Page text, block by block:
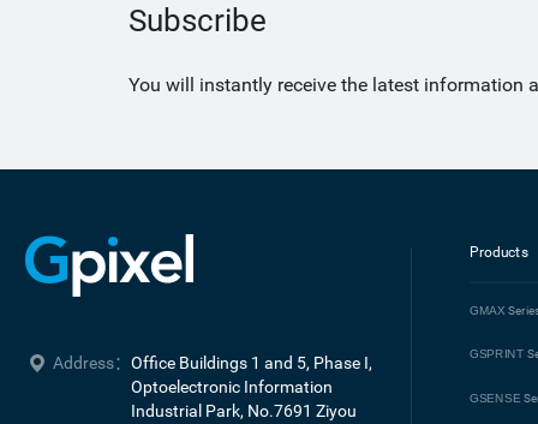
Subscribe
You will instantly receive the latest information
Address： Office Buildings 1 and 5, Phase I,
Optoelectronic Information
Industrial Park, No.7691 Ziyou
Products
GMAX
GSPRINT
GSENSE